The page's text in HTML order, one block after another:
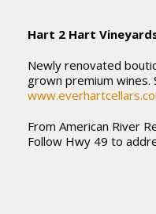
Hart 2 Hart
Newly renovated
grown premium wines.
From American River
Follow Hwy 49 to